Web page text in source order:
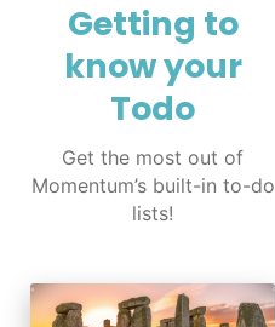
Getting to
know your
Todo
Get the most out of
Momentum’s built-in to-do
lists!